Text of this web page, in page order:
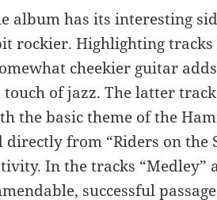
album has its interesting
rockier. Highlighting
cheekier guitar
touch of jazz. The latter
the basic theme of the
from “Riders on the
In the tracks “Medley”
successful